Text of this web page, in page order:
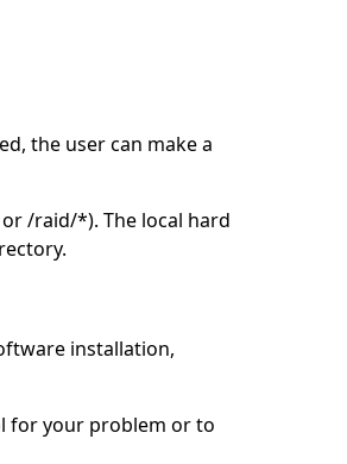
the user can make a
/raid/*). The local hard
installation,
for your problem or to